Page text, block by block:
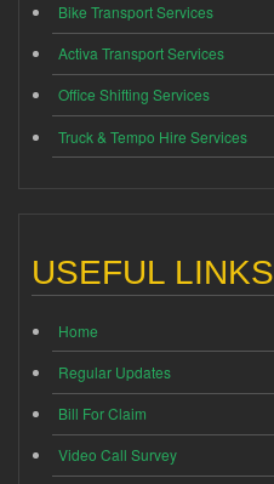
Bike Transport Services
Activa Transport Services
Office Shifting Services
Truck & Tempo Hire Services
USEFUL LINKS
Home
Regular Updates
Bill For Claim
Video Call Survey